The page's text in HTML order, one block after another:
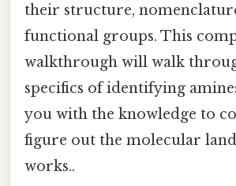
their structure,
functional groups. This
walkthrough will walk
specifics of identifying
you with the knowledge to
figure out the molecular
works..